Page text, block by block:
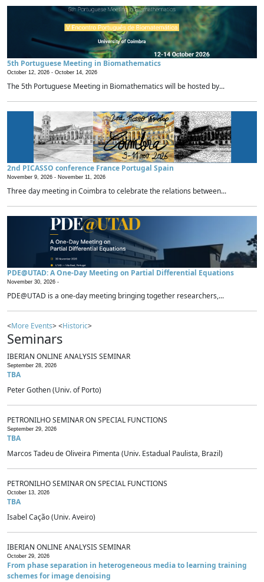
5th Portuguese Meeting in Biomathematics
October 12, 2026 - October 14, 2026
The 5th Portuguese Meeting in Biomathematics will be hosted by...
2nd PICASSO conference France Portugal Spain
November 9, 2026 - November 11, 2026
Three day meeting in Coimbra to celebrate the relations between...
PDE@UTAD: A One-Day Meeting on Partial Differential Equations
November 30, 2026 -
PDE@UTAD is a one-day meeting bringing together researchers,...
<More Events> <Historic>
Seminars
IBERIAN ONLINE ANALYSIS SEMINAR
September 28, 2026
TBA
Peter Gothen (Univ. of Porto)
PETRONILHO SEMINAR ON SPECIAL FUNCTIONS
September 29, 2026
TBA
Marcos Tadeu de Oliveira Pimenta (Univ. Estadual Paulista, Brazil)
PETRONILHO SEMINAR ON SPECIAL FUNCTIONS
October 13, 2026
TBA
Isabel Cação (Univ. Aveiro)
IBERIAN ONLINE ANALYSIS SEMINAR
October 29, 2026
From phase separation in heterogeneous media to learning training
schemes for image denoising